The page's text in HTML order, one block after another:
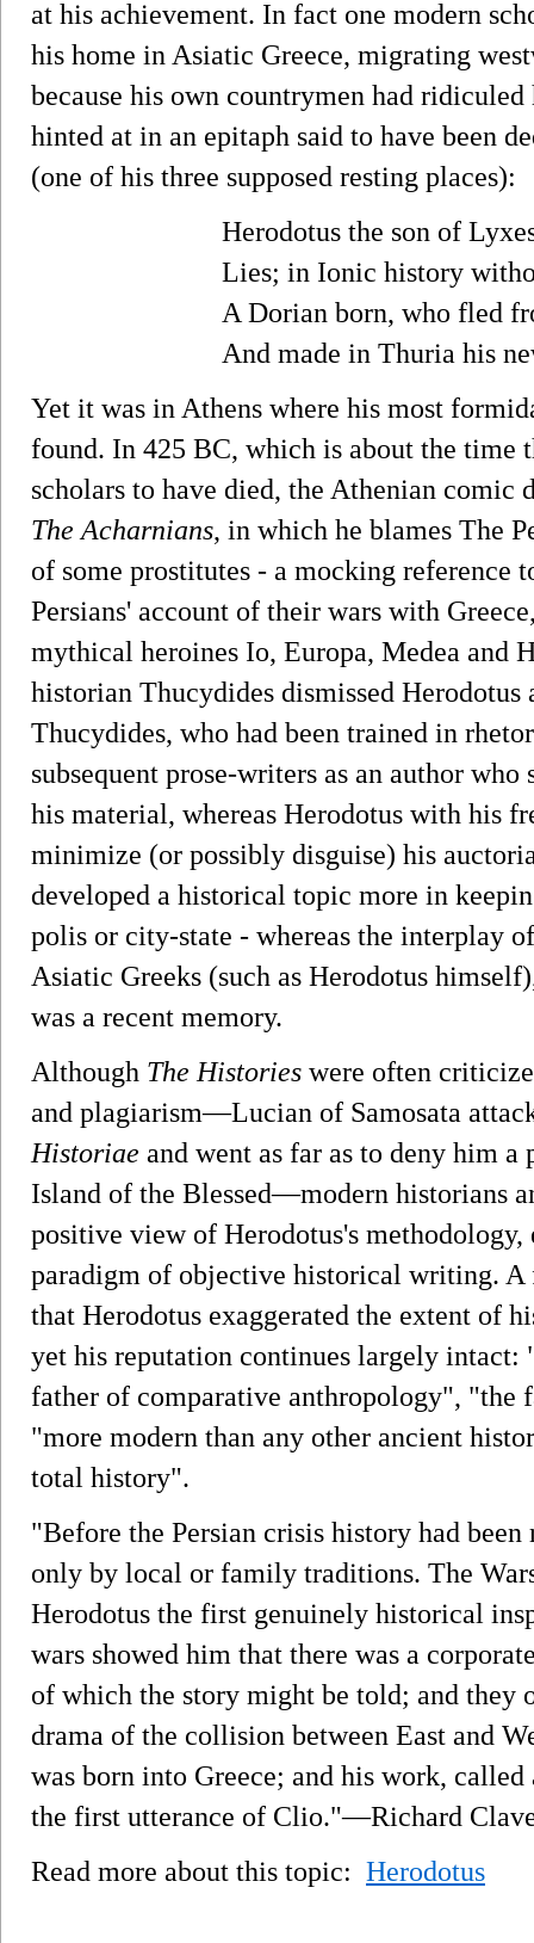
at his achievement. In fact one modern
his home in Asiatic Greece, migrating
because his own countrymen had
hinted at in an epitaph said to have been
(one of his three supposed resting places):
Herodotus the son of
Lies; in Ionic history
A Dorian born, who fled
And made in Thuria his
Yet it was in Athens where his most
found. In 425 BC, which is about the time
scholars to have died, the Athenian comic
The Acharnians, in which he blames The
of some prostitutes - a mocking reference
Persians' account of their wars with
mythical heroines Io, Europa, Medea and
historian Thucydides dismissed
Thucydides, who had been trained in
subsequent prose-writers as an author
his material, whereas Herodotus with his
minimize (or possibly disguise) his
developed a historical topic more in
polis or city-state - whereas the interplay
Asiatic Greeks (such as Herodotus
was a recent memory.
Although The Histories were often
and plagiarism—Lucian of Samosata
Historiae and went as far as to deny him a
Island of the Blessed—modern historians
positive view of Herodotus's methodology,
paradigm of objective historical writing. A
that Herodotus exaggerated the extent of
yet his reputation continues largely intact:
father of comparative anthropology", "the
"more modern than any other ancient
total history".
"Before the Persian crisis history had been
only by local or family traditions. The
Herodotus the first genuinely historical
wars showed him that there was a
of which the story might be told; and they
drama of the collision between East and
was born into Greece; and his work,
the first utterance of Clio."—Richard
Read more about this topic: Herodotus